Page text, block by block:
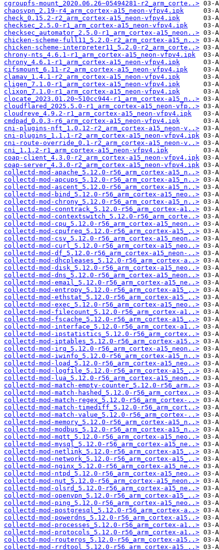
cgroupfs-mount_2020.06.26~05494281-r2_arm_corte..>
chaosvpn_2.19-r4_arm_cortex-a15_neon-vfpv4.ipk
check_0.15.2-r2_arm_cortex-a15_neon-vfpv4.ipk
checksec_2.5.0-r1_arm_cortex-a15_neon-vfpv4.ipk
checksec_automator_2.5.0-r1_arm_cortex-a15_neon..>
chicken-scheme-full11_5.2.0-r2_arm_cortex-a15_n..>
chicken-scheme-interpreter11_5.2.0-r2_arm_corte..>
chrony-nts_4.6.1-r1_arm_cortex-a15_neon-vfpv4.ipk
chrony_4.6.1-r1_arm_cortex-a15_neon-vfpv4.ipk
cifsmount_6.11-r2_arm_cortex-a15_neon-vfpv4.ipk
clamav_1.4.1-r2_arm_cortex-a15_neon-vfpv4.ipk
cligen_7.1.0-r1_arm_cortex-a15_neon-vfpv4.ipk
clixon_7.1.0-r1_arm_cortex-a15_neon-vfpv4.ipk
clocate_2023.01.20~510cc944-r1_arm_cortex-a15_n..>
cloudflared_2025.5.0-r1_arm_cortex-a15_neon-vfp..>
cloudreve_4.9.2-r1_arm_cortex-a15_neon-vfpv4.ipk
cmdpad_0.0.3-r6_arm_cortex-a15_neon-vfpv4.ipk
cni-plugins-nft_1.0.12-r2_arm_cortex-a15_neon-v..>
cni-plugins_1.1.1-r2_arm_cortex-a15_neon-vfpv4.ipk
cni-route-override_0.1-r2_arm_cortex-a15_neon-v..>
cni_1.1.2-r1_arm_cortex-a15_neon-vfpv4.ipk
coap-client_4.3.0-r2_arm_cortex-a15_neon-vfpv4.ipk
coap-server_4.3.0-r2_arm_cortex-a15_neon-vfpv4.ipk
collectd-mod-apache_5.12.0-r56_arm_cortex-a15_n..>
collectd-mod-apcups_5.12.0-r56_arm_cortex-a15_n..>
collectd-mod-ascent_5.12.0-r56_arm_cortex-a15_n..>
collectd-mod-bind_5.12.0-r56_arm_cortex-a15_neo..>
collectd-mod-chrony_5.12.0-r56_arm_cortex-a15_n..>
collectd-mod-conntrack_5.12.0-r56_arm_cortex-a1..>
collectd-mod-contextswitch_5.12.0-r56_arm_corte..>
collectd-mod-cpu_5.12.0-r56_arm_cortex-a15_neon..>
collectd-mod-cpufreq_5.12.0-r56_arm_cortex-a15_..>
collectd-mod-csv_5.12.0-r56_arm_cortex-a15_neon..>
collectd-mod-curl_5.12.0-r56_arm_cortex-a15_neo..>
collectd-mod-df_5.12.0-r56_arm_cortex-a15_neon-..>
collectd-mod-dhcpleases_5.12.0-r56_arm_cortex-a..>
collectd-mod-disk_5.12.0-r56_arm_cortex-a15_neo..>
collectd-mod-dns_5.12.0-r56_arm_cortex-a15_neon..>
collectd-mod-email_5.12.0-r56_arm_cortex-a15_ne..>
collectd-mod-entropy_5.12.0-r56_arm_cortex-a15_..>
collectd-mod-ethstat_5.12.0-r56_arm_cortex-a15_..>
collectd-mod-exec_5.12.0-r56_arm_cortex-a15_neo..>
collectd-mod-filecount_5.12.0-r56_arm_cortex-a1..>
collectd-mod-fscache_5.12.0-r56_arm_cortex-a15_..>
collectd-mod-interface_5.12.0-r56_arm_cortex-a1..>
collectd-mod-ipstatistics_5.12.0-r56_arm_cortex..>
collectd-mod-iptables_5.12.0-r56_arm_cortex-a15..>
collectd-mod-irq_5.12.0-r56_arm_cortex-a15_neon..>
collectd-mod-iwinfo_5.12.0-r56_arm_cortex-a15_n..>
collectd-mod-load_5.12.0-r56_arm_cortex-a15_neo..>
collectd-mod-logfile_5.12.0-r56_arm_cortex-a15_..>
collectd-mod-lua_5.12.0-r56_arm_cortex-a15_neon..>
collectd-mod-match-empty-counter_5.12.0-r56_arm..>
collectd-mod-match-hashed_5.12.0-r56_arm_cortex..>
collectd-mod-match-regex_5.12.0-r56_arm_cortex-..>
collectd-mod-match-timediff_5.12.0-r56_arm_cort..>
collectd-mod-match-value_5.12.0-r56_arm_cortex-..>
collectd-mod-memory_5.12.0-r56_arm_cortex-a15_n..>
collectd-mod-modbus_5.12.0-r56_arm_cortex-a15_n..>
collectd-mod-mqtt_5.12.0-r56_arm_cortex-a15_neo..>
collectd-mod-mysql_5.12.0-r56_arm_cortex-a15_ne..>
collectd-mod-netlink_5.12.0-r56_arm_cortex-a15_..>
collectd-mod-network_5.12.0-r56_arm_cortex-a15_..>
collectd-mod-nginx_5.12.0-r56_arm_cortex-a15_ne..>
collectd-mod-ntpd_5.12.0-r56_arm_cortex-a15_neo..>
collectd-mod-nut_5.12.0-r56_arm_cortex-a15_neon..>
collectd-mod-olsrd_5.12.0-r56_arm_cortex-a15_ne..>
collectd-mod-openvpn_5.12.0-r56_arm_cortex-a15_..>
collectd-mod-ping_5.12.0-r56_arm_cortex-a15_neo..>
collectd-mod-postgresql_5.12.0-r56_arm_cortex-a..>
collectd-mod-powerdns_5.12.0-r56_arm_cortex-a15..>
collectd-mod-processes_5.12.0-r56_arm_cortex-a1..>
collectd-mod-protocols_5.12.0-r56_arm_cortex-a1..>
collectd-mod-routeros_5.12.0-r56_arm_cortex-a15..>
collectd-mod-rrdtool_5.12.0-r56_arm_cortex-a15_..>